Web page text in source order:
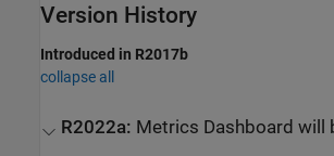
Version History
Introduced in R2017b
collapse all
R2022a: Metrics Dashboard will